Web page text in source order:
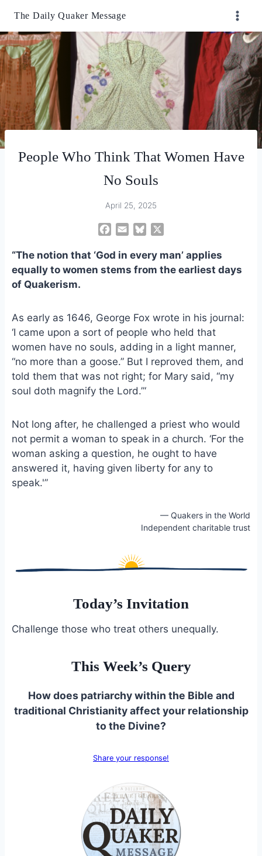
content
The Daily Quaker Message
People Who Think That Women Have
No Souls
April 25, 2025
c
e
k
a
i
u
e
“The notion that ‘God in every man’ applies
equally to women stems from the earliest days
of Quakerism.
As early as 1646, George Fox wrote in his journal:
‘I came upon a sort of people who held that
women have no souls, adding in a light manner,
“no more than a goose.” But I reproved them, and
told them that was not right; for Mary said, “my
soul doth magnify the Lord.”‘
Not long after, he challenged a priest who would
not permit a woman to speak in a church. ‘For the
woman asking a question, he ought to have
answered it, having given liberty for any to
speak.'”
— Quakers in the World
Independent charitable trust
Today’s Invitation
Challenge those who treat others unequally.
This Week’s Query
How does patriarchy within the Bible and
traditional Christianity affect your relationship
to the Divine?
Share your response!